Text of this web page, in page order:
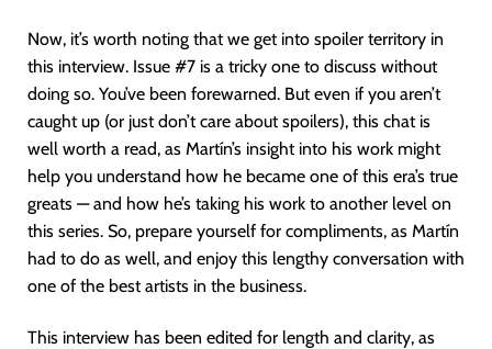
Now, it’s worth noting that we get into spoiler territory in
this interview. Issue #7 is a tricky one to discuss without
doing so. You’ve been forewarned. But even if you aren’t
caught up (or just don’t care about spoilers), this chat is
well worth a read, as Martín’s insight into his work might
help you understand how he became one of this era’s true
greats — and how he’s taking his work to another level on
this series. So, prepare yourself for compliments, as Martín
had to do as well, and enjoy this lengthy conversation with
one of the best artists in the business.
This interview has been edited for length and clarity, as